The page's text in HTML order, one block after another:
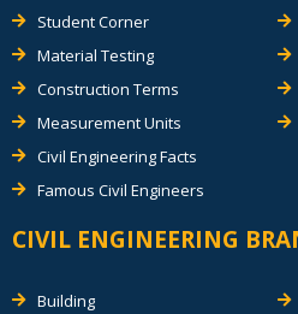
Student Corner
Material Testing
Construction Terms
Measurement Units
Civil Engineering Facts
Famous Civil Engineers
CIVIL ENGINEERING
Building